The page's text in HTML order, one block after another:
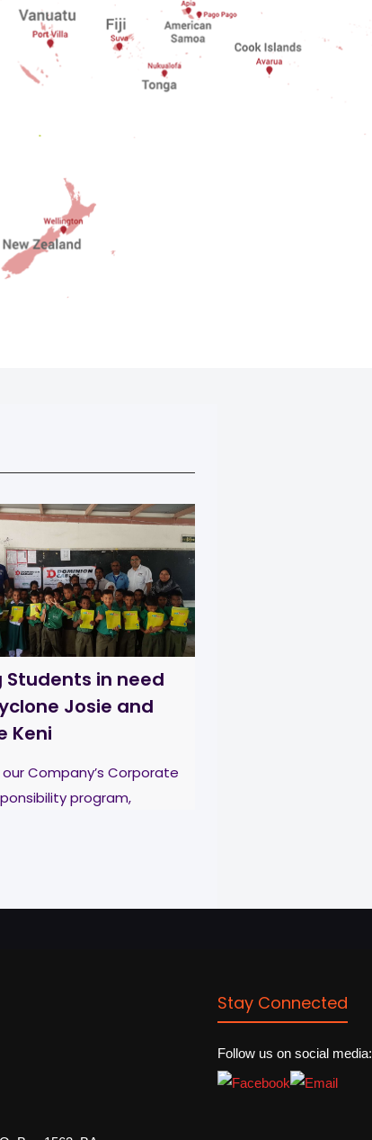
Students in need
Josie and
Keni
Company’s Corporate
program,
Stay Connected
Follow us on social media: